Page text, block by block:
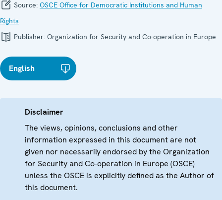
Source: OSCE Office for Democratic Institutions and Human
Rights
Publisher: Organization for Security and Co-operation in Europe
English
Disclaimer
The views, opinions, conclusions and other
information expressed in this document are not
given nor necessarily endorsed by the Organization
for Security and Co-operation in Europe (OSCE)
unless the OSCE is explicitly defined as the Author of
this document.